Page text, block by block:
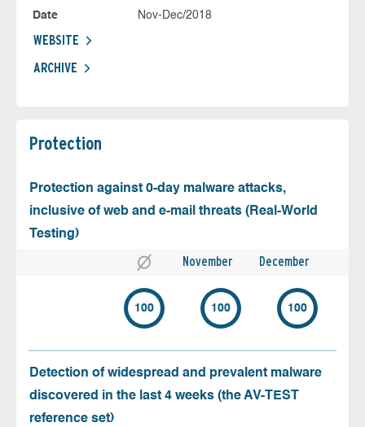
Date
Nov-Dec/2018
WEBSITE
ARCHIVE
Protection
Protection against 0-day malware attacks,
inclusive of web and e-mail threats (Real-World
Testing)
November December
100 100 100
Detection of widespread and prevalent malware
discovered in the last 4 weeks (the AV-TEST
reference set)